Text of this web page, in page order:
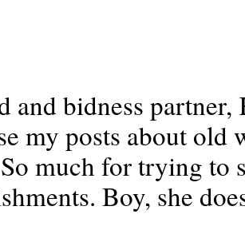
and bidness
my posts about
much for trying to
Boy, she